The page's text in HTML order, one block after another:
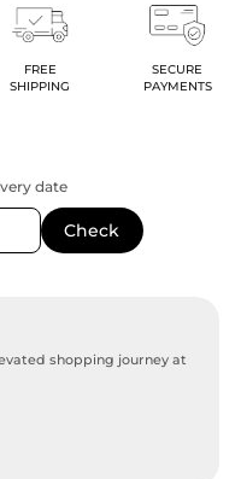
FREE
SHIPPING
SECURE
PAYMENTS
date
shopping journey at